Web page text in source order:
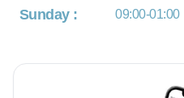
Sunday: 09:00-01:00